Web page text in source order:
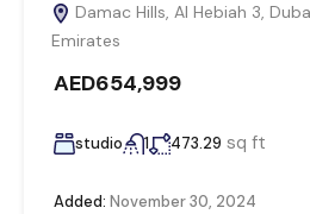
Damac Hills, Al Hebiah 3,
Emirates
AED654,999
studio 1 473.29 sq ft
Added: November 30, 2024